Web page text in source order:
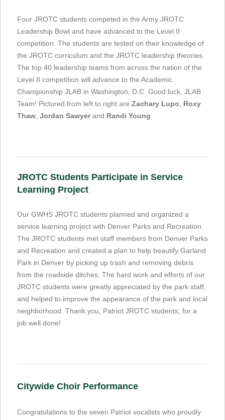
Four JROTC students competed in the Army JROTC
Leadership Bowl and have advanced to the Level II
competition. The students are tested on their knowledge of
the JROTC curriculum and the JROTC leadership theories.
The top 40 leadership teams from across the nation of the
Level II competition will advance to the Academic
Championship JLAB in Washington, D.C. Good luck, JLAB
Team! Pictured from left to right are Zachary Lupo
Roxy
Thaw Jordan Sawyerand Randi Young
JROTC Students Participate in Service
Learning Project
Our GWHS JROTC students planned and organized a
service learning project with Denver Parks and Recreation.
The JROTC students met staff members from Denver Parks
and Recreation and created a plan to help beautify Garland
Park in Denver by picking up trash and removing debris
from the roadside ditches. The hard work and efforts of our
JROTC students were greatly appreciated by the park staff,
and helped to improve the appearance of the park and local
neighborhood. Thank you, Patriot JROTC students, for a
job well done!
Citywide Choir Performance
Congratulations to the seven Patriot vocalists who proudly